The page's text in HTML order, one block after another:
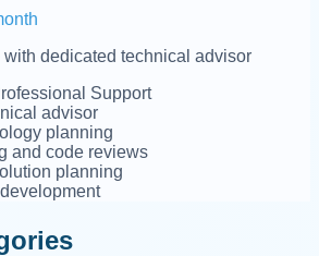
dedicated technical advisor
Support
advisor
planning
and code reviews
planning